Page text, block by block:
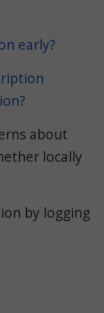
early?
about
locally
by logging